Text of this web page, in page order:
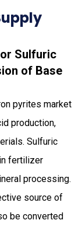
Sulfuric
of Base
pyrites market
production,
Sulfuric
fertilizer
processing.
source of
be converted